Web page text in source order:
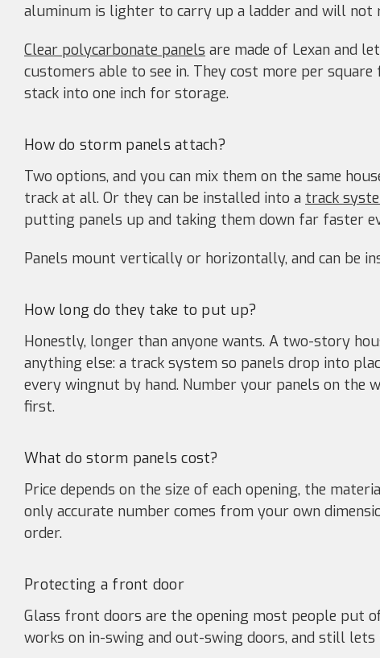
aluminum is lighter to carry up a ladder and will not
Clear polycarbonate panels are made of Lexan and
customers able to see in. They cost more per
stack into one inch for storage.
How do storm panels attach?
Two options, and you can mix them on the same
track at all. Or they can be installed into a track
putting panels up and taking them down far faster
Panels mount vertically or horizontally, and can be
How long do they take to put up?
Honestly, longer than anyone wants. A two-story
anything else: a track system so panels drop into
every wingnut by hand. Number your panels on the
first.
What do storm panels cost?
Price depends on the size of each opening, the
only accurate number comes from your own
order.
Protecting a front door
Glass front doors are the opening most people put
works on in-swing and out-swing doors, and still